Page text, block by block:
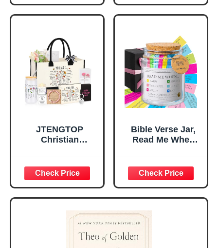
Religious
Tabletop Plaque
Home, Prayer
Room, Birthday
Christian Gift for
Mom Daughter
Teen Girls
Religious Gifts for
Women, Baptism
Great Gift for
Daughter’s
Confirmation (You
Are)
JTENGTOP
Christian
Graduation
Christmas Ideas
Gifts for Women
Her, Best Friend
Sister Mom
Valentines
Mothers Day
Easter Friendship
Bible Verse Jar,
Read Me When
Encouragement -
Christian Gifts for
Women, Mothers
Day Gift for Mom,
Birthday Gifts,
Graduation Gift,
Prayer Cards With
A 48-inch Ribbon